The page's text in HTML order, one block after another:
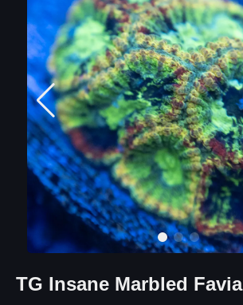
TG Insane Marbled Favia